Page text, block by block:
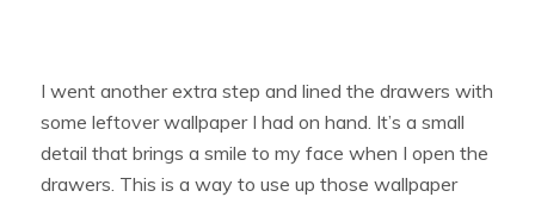
I went another extra step and lined the drawers with
some leftover wallpaper I had on hand. It’s a small
detail that brings a smile to my face when I open the
drawers. This is a way to use up those wallpaper